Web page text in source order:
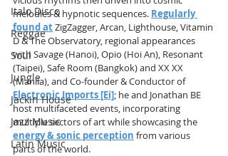
Italo Disco
Reggae
Soul
Jungle
Jackin House
Jazz Music
Latin Music
melodies & hypnotic sequences. Regularly
found at ZigZagger, Arcan, Lighthouse, Vitamin
D & The Observatory, regional appearances
with Savage (Hanoi), Opio (Hoi An), Resonant
(Taipei), Safe Room (Bangkok) and XX XX
(Manila), and Co-founder & Conductor of
Electronic Imports [Ei]; he and Jonathan BE
host multifaceted events, incorporating
multiple sectors of art while showcasing the
energy & sonic perception from various
parts of the world.